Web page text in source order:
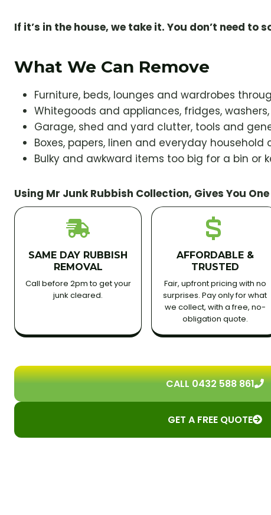
If it’s in the house, we take it. You don’t need to
What We Can Remove
Furniture, beds, lounges and wardrobes
Whitegoods and appliances, fridges,
Garage, shed and yard clutter, tools and
Boxes, papers, linen and everyday household
Bulky and awkward items too big for a bin or
Using Mr Junk Rubbish Collection, Gives You
SAME DAY RUBBISH
REMOVAL
Call before 2pm to get your
junk cleared.
AFFORDABLE &
TRUSTED
Fair, upfront pricing with no
surprises. Pay only for what
we collect, with a free, no-
obligation quote.
CALL 0432 588 861
GET A FREE QUOTE